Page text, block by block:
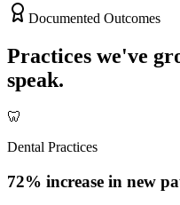
Documented Outcomes
Practices we've
speak.
🦷
Dental Practices
72% increase in new